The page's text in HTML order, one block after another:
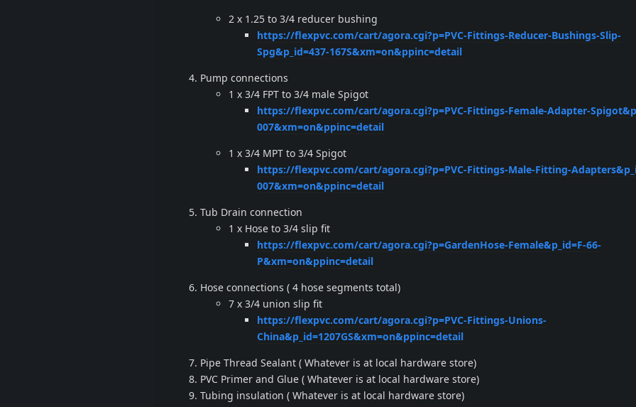
2 x 1.25 to 3/4 reducer bushing
https://flexpvc.com/cart/agora.cgi?p=PVC-Fittings-Reducer-Bushings-Slip-
Spg&p_id=437-167S&xm=on&ppinc=detail
Pump connections
1 x 3/4 FPT to 3/4 male Spigot
https://flexpvc.com/cart/agora.cgi?p=PVC-Fittings-Female-Adapter-
007&xm=on&ppinc=detail
1 x 3/4 MPT to 3/4 Spigot
https://flexpvc.com/cart/agora.cgi?p=PVC-Fittings-Male-Fitting-
007&xm=on&ppinc=detail
Tub Drain connection
1 x Hose to 3/4 slip fit
https://flexpvc.com/cart/agora.cgi?p=GardenHose-Female&p_id=F-66-
P&xm=on&ppinc=detail
Hose connections ( 4 hose segments total)
7 x 3/4 union slip fit
https://flexpvc.com/cart/agora.cgi?p=PVC-Fittings-Unions-
China&p_id=1207GS&xm=on&ppinc=detail
Pipe Thread Sealant ( Whatever is at local hardware store)
PVC Primer and Glue ( Whatever is at local hardware store)
Tubing insulation ( Whatever is at local hardware store)